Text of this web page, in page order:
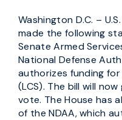
Washington D.C. –
made the following
Senate Armed
National Defense
authorizes funding
(LCS). The bill will
vote. The House has
of the NDAA, which